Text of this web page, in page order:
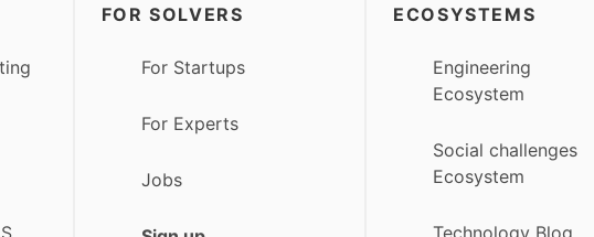
FOR SOLVERS
For Startups
For Experts
Jobs
ECOSYSTEMS
Engineering
Ecosystem
Social challenges
Ecosystem